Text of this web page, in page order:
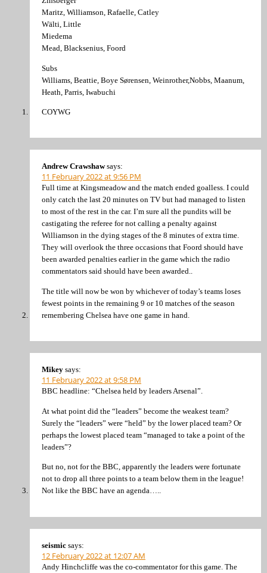
Maritz, Williamson, Rafaelle, Catley
Wälti, Little
Miedema
Mead, Blacksenius, Foord
Subs
Williams, Beattie, Boye Sørensen, Weinrother,Nobbs, Maanum,
Heath, Parris, Iwabuchi
COYWG
Andrew Crawshaw says:
11 February 2022 at 9:56 PM
Full time at Kingsmeadow and the match ended goalless. I could
only catch the last 20 minutes on TV but had managed to listen
to most of the rest in the car. I’m sure all the pundits will be
castigating the referee for not calling a penalty against
Williamson in the dying stages of the 8 minutes of extra time.
They will overlook the three occasions that Foord should have
been awarded penalties earlier in the game which the radio
commentators said should have been awarded..
The title will now be won by whichever of today’s teams loses
fewest points in the remaining 9 or 10 matches of the season
remembering Chelsea have one game in hand.
Mikey says:
11 February 2022 at 9:58 PM
BBC headline: “Chelsea held by leaders Arsenal”.
At what point did the “leaders” become the weakest team?
Surely the “leaders” were “held” by the lower placed team? Or
perhaps the lowest placed team “managed to take a point of the
leaders”?
But no, not for the BBC, apparently the leaders were fortunate
not to drop all three points to a team below them in the league!
Not like the BBC have an agenda…..
seismic says:
12 February 2022 at 12:07 AM
Andy Hinchcliffe was the co-commentator for this game. The